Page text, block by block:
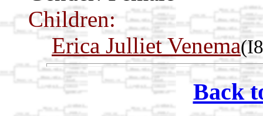
Children:
Erica Julliet Venema
Back